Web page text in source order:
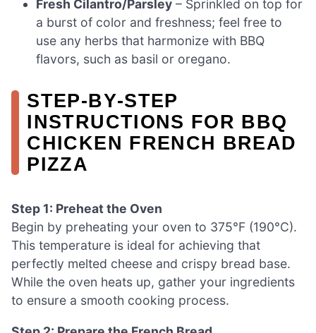
Fresh Cilantro/Parsley – Sprinkled on top for
a burst of color and freshness; feel free to
use any herbs that harmonize with BBQ
flavors, such as basil or oregano.
STEP‑BY‑STEP
INSTRUCTIONS FOR BBQ
CHICKEN FRENCH BREAD
PIZZA
Step 1: Preheat the Oven
Begin by preheating your oven to 375°F (190°C).
This temperature is ideal for achieving that
perfectly melted cheese and crispy bread base.
While the oven heats up, gather your ingredients
to ensure a smooth cooking process.